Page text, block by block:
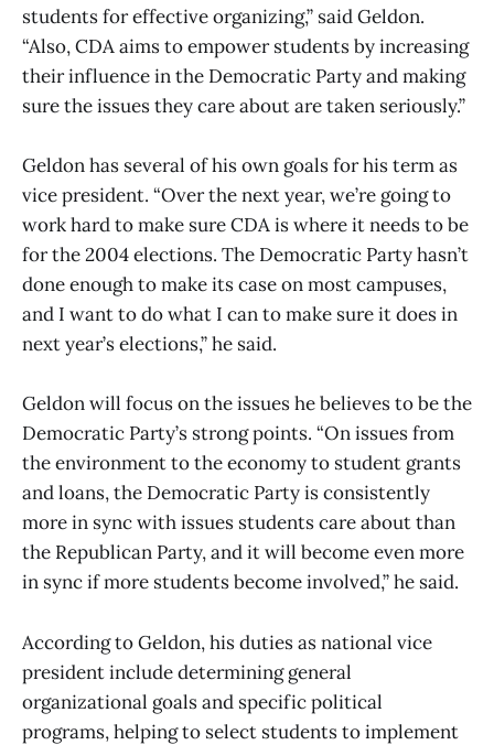
students for effective organizing,” said Geldon.
“Also, CDA aims to empower students by increasing
their influence in the Democratic Party and making
sure the issues they care about are taken seriously.”
Geldon has several of his own goals for his term as
vice president. “Over the next year, we’re going to
work hard to make sure CDA is where it needs to be
for the 2004 elections. The Democratic Party hasn’t
done enough to make its case on most campuses,
and I want to do what I can to make sure it does in
next year’s elections,” he said.
Geldon will focus on the issues he believes to be the
Democratic Party’s strong points. “On issues from
the environment to the economy to student grants
and loans, the Democratic Party is consistently
more in sync with issues students care about than
the Republican Party, and it will become even more
in sync if more students become involved,” he said.
According to Geldon, his duties as national vice
president include determining general
organizational goals and specific political
programs, helping to select students to implement